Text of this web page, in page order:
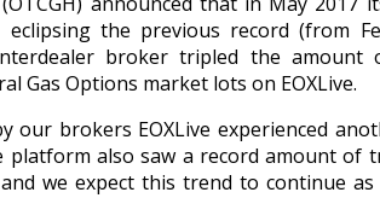
the previous record (from
broker tripled the
Gas Options market lots on EOXLive.
brokers EOXLive experienced
platform also saw a record amount
we expect this trend to continue